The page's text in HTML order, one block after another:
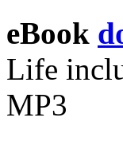
eBook
Life
MP3